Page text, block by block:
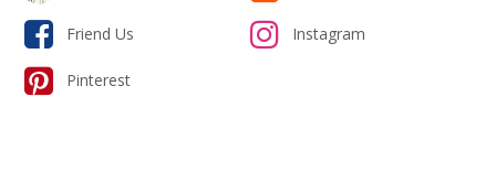
Friend Us Instagram
Pinterest